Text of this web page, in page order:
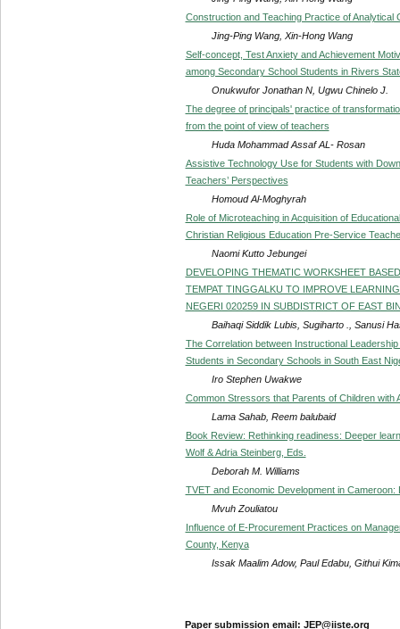
Construction and Teaching Practice of
Jing-Ping Wang, Xin-Hong Wang
Self-concept, Test Anxiety and Achievement
among Secondary School Students in Rivers
Onukwufor Jonathan N, Ugwu Chinelo J.
The degree of principals' practice of
from the point of view of teachers
Huda Mohammad Assaf AL- Rosan
Assistive Technology Use for Students with
Teachers’ Perspectives
Homoud Al-Moghyrah
Role of Microteaching in Acquisition of
Christian Religious Education Pre-Service
Naomi Kutto Jebungei
DEVELOPING THEMATIC WORKSHEET
TEMPAT TINGGALKU TO IMPROVE
NEGERI 020259 IN SUBDISTRICT OF EAST
Baihaqi Siddik Lubis, Sugiharto ., Sanusi
The Correlation between Instructional
Students in Secondary Schools in South East
Iro Stephen Uwakwe
Common Stressors that Parents of Children with
Lama Sahab, Reem balubaid
Book Review: Rethinking readiness: Deeper
Wolf & Adria Steinberg, Eds.
Deborah M. Williams
TVET and Economic Development in Cameroon:
Mvuh Zouliatou
Influence of E-Procurement Practices on
County, Kenya
Issak Maalim Adow, Paul Edabu, Githui
Paper submission email: JEP@iiste.org